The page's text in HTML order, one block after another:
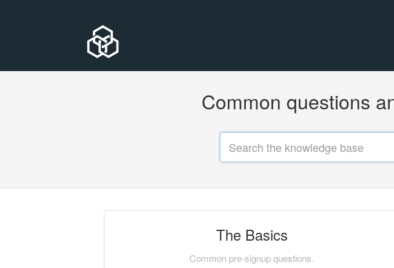
Common questions
The Basics
Common pre-signup questions.